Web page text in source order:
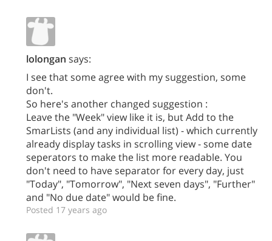
lolongan says:
I see that some agree with my suggestion, some
don't.
So here's another changed suggestion :
Leave the "Week" view like it is, but Add to the
SmarLists (and any individual list) - which currently
already display tasks in scrolling view - some date
seperators to make the list more readable. You
don't need to have separator for every day, just
"Today", "Tomorrow", "Next seven days", "Further"
and "No due date" would be fine.
Posted 17 years ago